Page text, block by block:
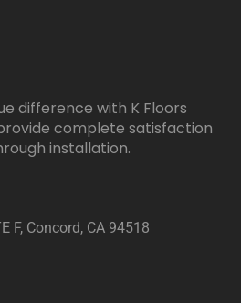
difference with K Floors
complete satisfaction
installation.
F, Concord, CA 94518